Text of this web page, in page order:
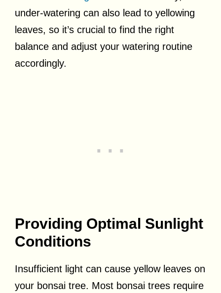
under-watering can also lead to yellowing
leaves, so it’s crucial to find the right
balance and adjust your watering routine
accordingly.
Providing Optimal Sunlight
Conditions
Insufficient light can cause yellow leaves on
your bonsai tree. Most bonsai trees require